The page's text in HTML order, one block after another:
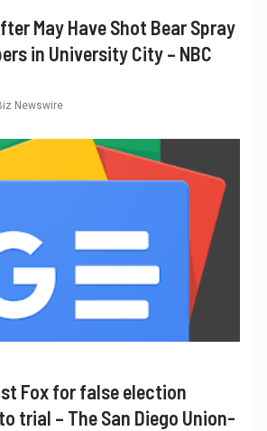
May Have Shot Bear Spray
in University City – NBC
Newswire
Fox for false election
trial – The San Diego Union-